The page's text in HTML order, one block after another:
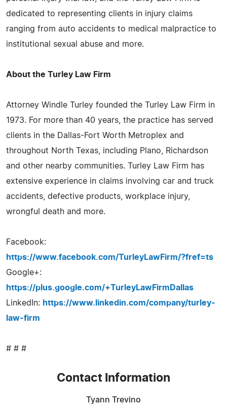
dedicated to representing clients in injury claims
ranging from auto accidents to medical malpractice to
institutional sexual abuse and more.
About the Turley Law Firm
Attorney Windle Turley founded the Turley Law Firm in
1973. For more than 40 years, the practice has served
clients in the Dallas-Fort Worth Metroplex and
throughout North Texas, including Plano, Richardson
and other nearby communities. Turley Law Firm has
extensive experience in claims involving car and truck
accidents, defective products, workplace injury,
wrongful death and more.
Facebook:
https://www.facebook.com/TurleyLawFirm/?fref=ts
Google+:
https://plus.google.com/+TurleyLawFirmDallas
LinkedIn: https://www.linkedin.com/company/turley-
law-firm
# # #
Contact Information
Tyann Trevino